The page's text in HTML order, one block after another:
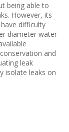
being able to
However, its
difficulty
diameter water
and
leak
isolate leaks on